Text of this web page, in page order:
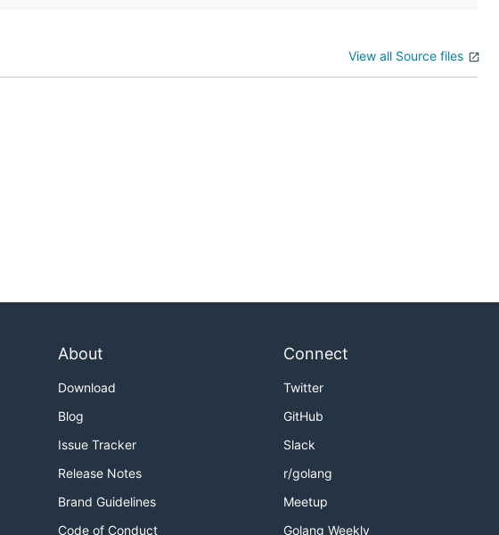
View all Source files
About
Download
Blog
Issue Tracker
Release Notes
Brand Guidelines
Code of Conduct
Connect
Twitter
GitHub
Slack
r/golang
Meetup
Golang Weekly